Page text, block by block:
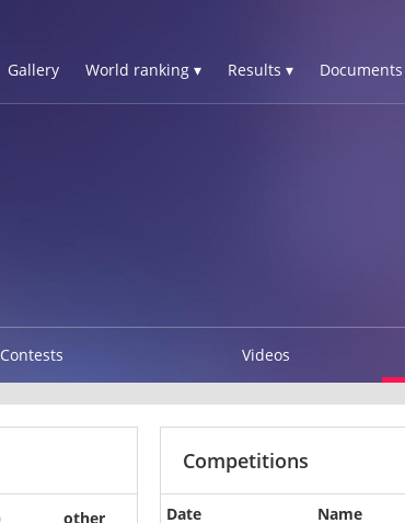
Gallery World ranking ▾ Results ▾ Documents
Contests Videos
other
Competitions
Date Name